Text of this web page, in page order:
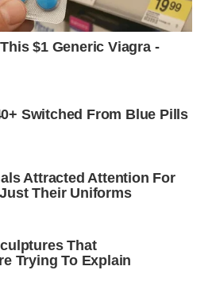
gender roles.
to what society
and connects
outside Hollywood,